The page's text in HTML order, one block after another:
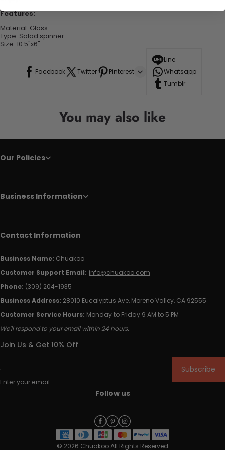
Features:
Material: Glass
Type: Salad spinner
Size: 10.5"x6"
Facebook Twitter Pinterest
Line
Whatsapp
Tumblr
You may also like
Our Policies
Business Information
Contact Information
Business Name: Chuakoo
Customer Support Email: info@chuakoo.com
Phone: (309) 204-1935
Business Address: 28010 Eucalyptus Ave, Moreno Valley, CA 92555
Customer Service Hours: Monday to Friday 9 AM to 5 PM
We'll respond to your email within 24 hours.
Join Us & Get 10% Off
Enter your email
Subscribe
Follow us
© 2026 Chuakoo All Rights Reserved